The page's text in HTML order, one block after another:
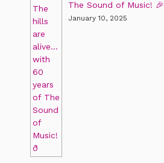
The Sound of Music! 🎉
January 10, 2025